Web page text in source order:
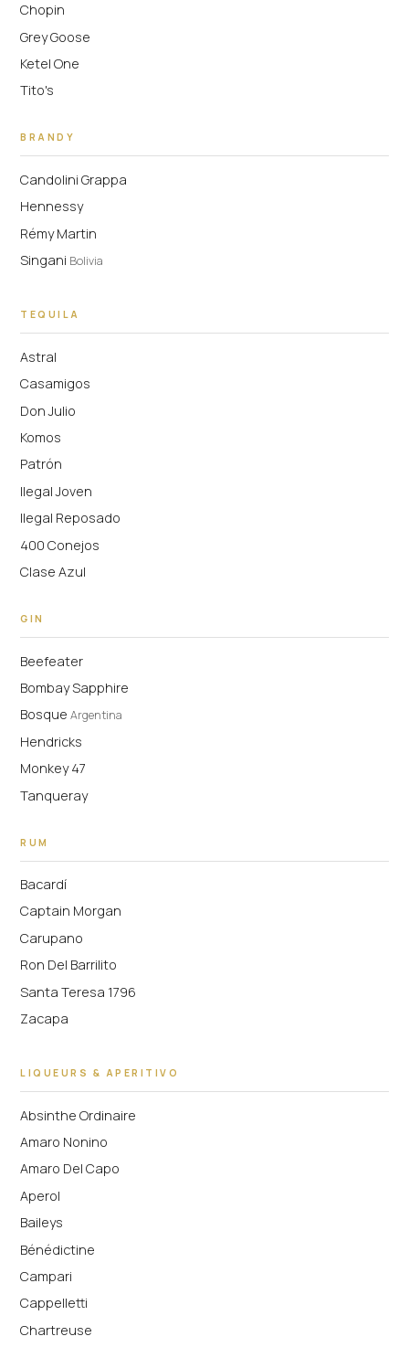
Chopin
Grey Goose
Ketel One
Tito's
BRANDY
Candolini Grappa
Hennessy
Rémy Martin
Singani Bolivia
TEQUILA
Astral
Casamigos
Don Julio
Komos
Patrón
Ilegal Joven
Ilegal Reposado
400 Conejos
Clase Azul
GIN
Beefeater
Bombay Sapphire
BosqueArgentina
Hendricks
Monkey 47
Tanqueray
RUM
Bacardí
Captain Morgan
Carupano
Ron Del Barrilito
Santa Teresa 1796
Zacapa
LIQUEURS & APERITIVO
Absinthe Ordinaire
Amaro Nonino
Amaro Del Capo
Aperol
Baileys
Bénédictine
Campari
Cappelletti
Chartreuse